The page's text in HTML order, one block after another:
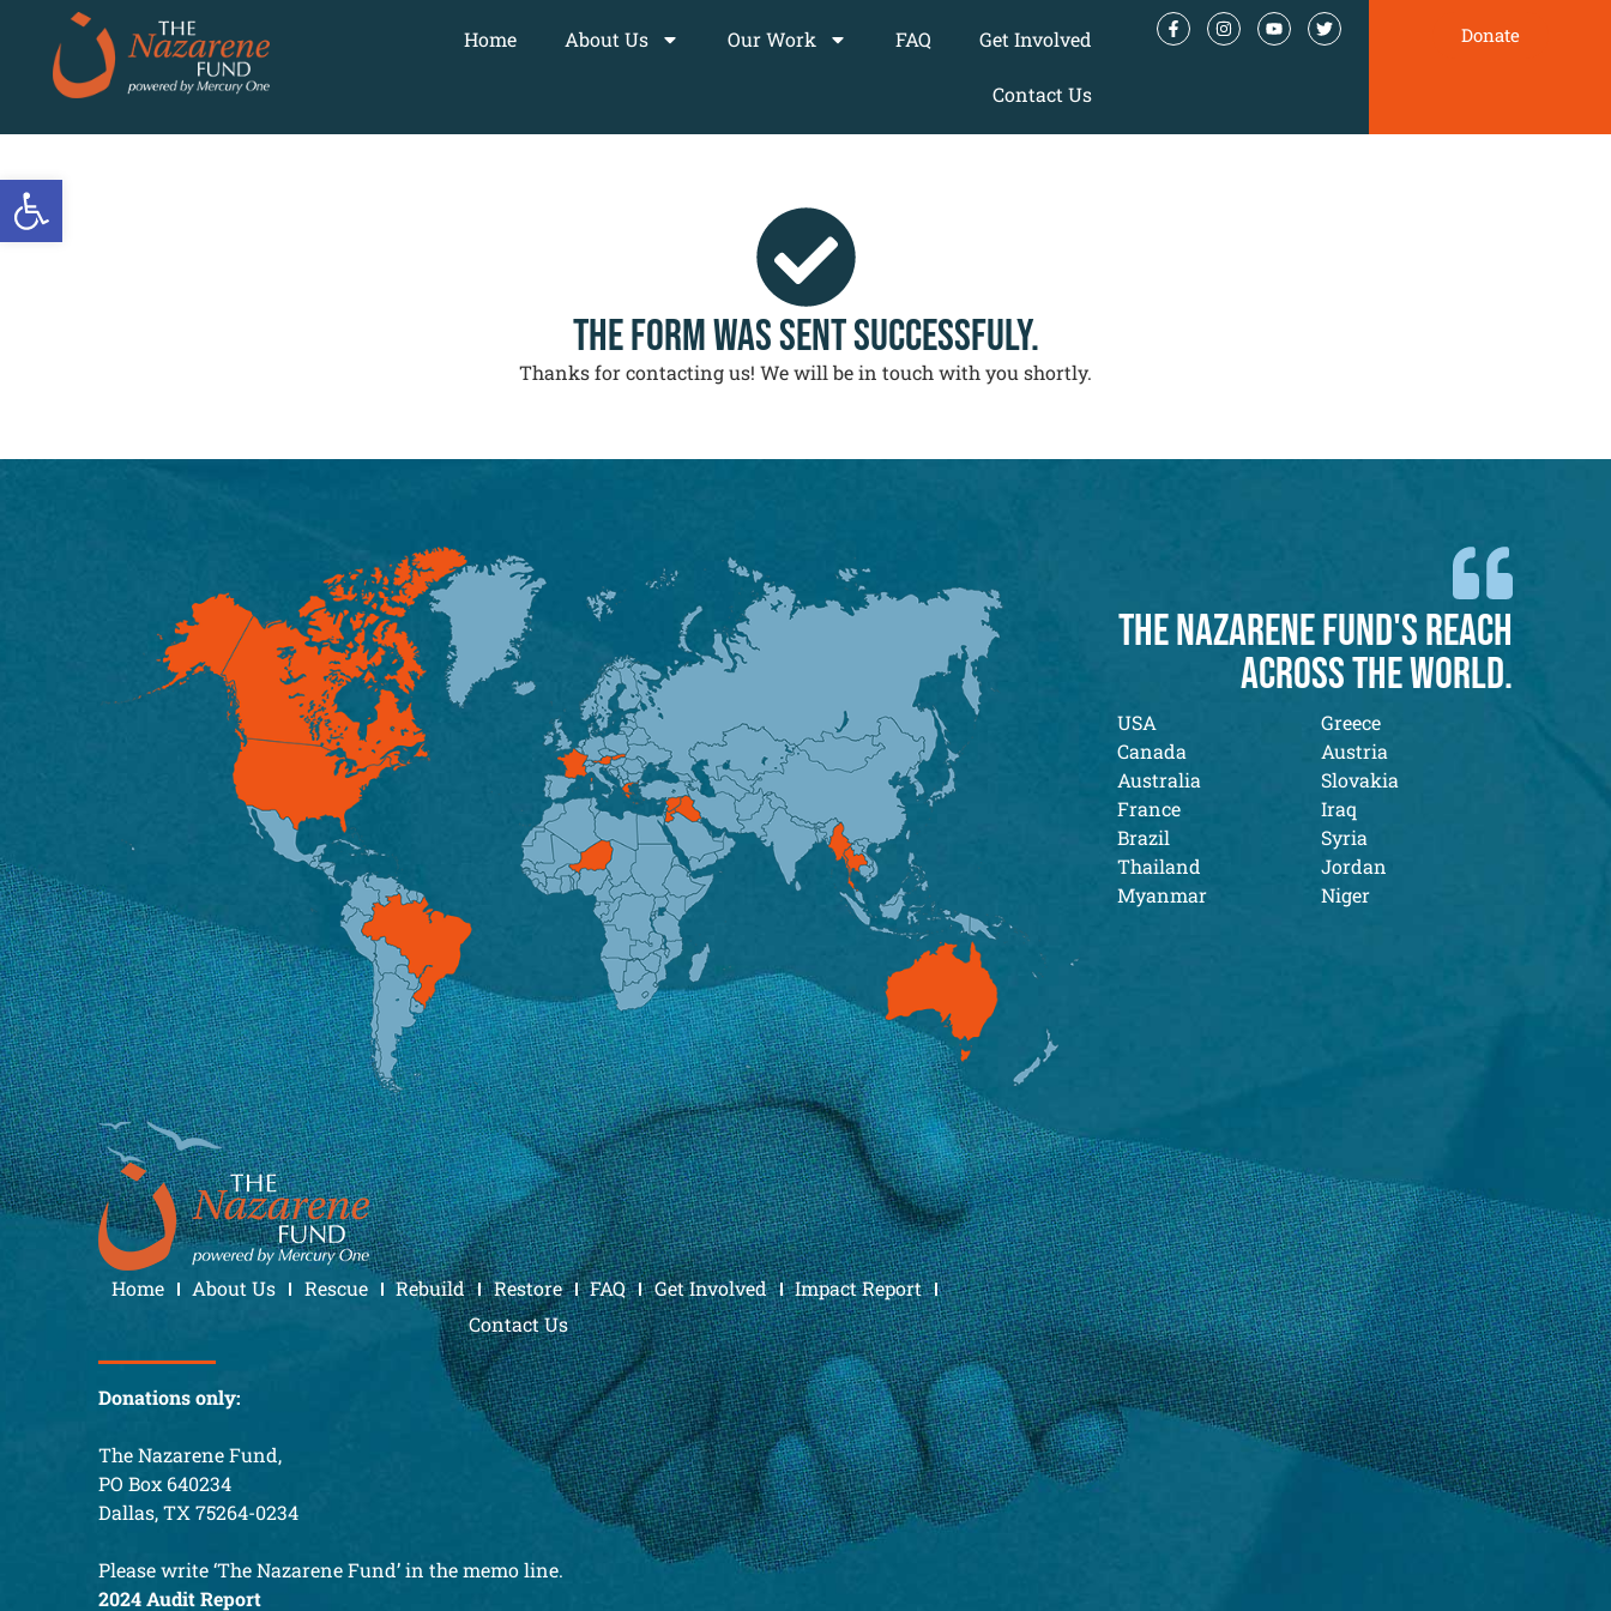
Open toolbar
Home About Us Our Work FAQ Get Involved
Contact Us
Donate
THE FORM WAS SENT SUCCESSFULY.
Thanks for contacting us! We will be in touch with you shortly.
THE NAZARENE FUND'S REACH
ACROSS THE WORLD.
USA
Canada
Australia
France
Brazil
Thailand
Myanmar
Greece
Austria
Slovakia
Iraq
Syria
Jordan
Niger
Home About Us Rescue Rebuild Restore FAQ Get Involved
Impact Report
Contact Us
Donations only:
The Nazarene Fund,
PO Box 640234
Dallas, TX 75264-0234
Please write ‘The Nazarene Fund’ in the memo line.
2024 Audit Report